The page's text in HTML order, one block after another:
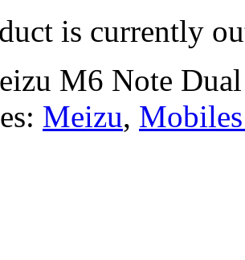
is currently
M6 Note
Meizu,